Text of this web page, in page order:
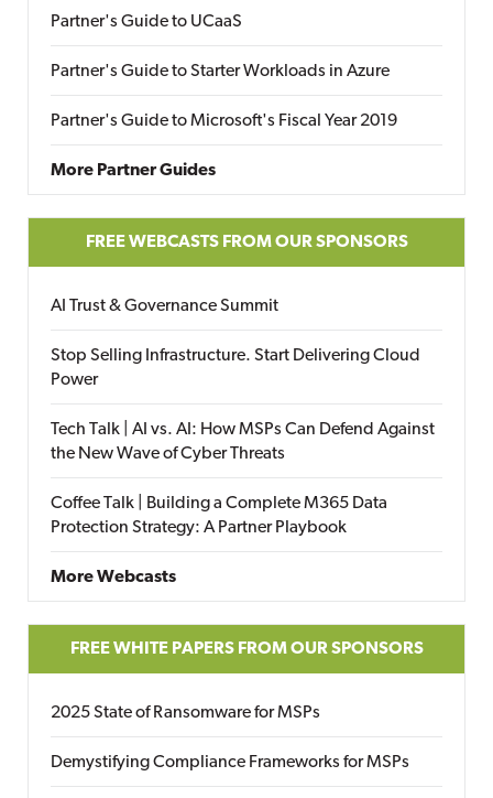
Partner's Guide to UCaaS
Partner's Guide to Starter Workloads in Azure
Partner's Guide to Microsoft's Fiscal Year 2019
More Partner Guides
FREE WEBCASTS FROM OUR SPONSORS
AI Trust & Governance Summit
Stop Selling Infrastructure. Start Delivering Cloud
Power
Tech Talk | AI vs. AI: How MSPs Can Defend Against
the New Wave of Cyber Threats
Coffee Talk | Building a Complete M365 Data
Protection Strategy: A Partner Playbook
More Webcasts
FREE WHITE PAPERS FROM OUR SPONSORS
2025 State of Ransomware for MSPs
Demystifying Compliance Frameworks for MSPs